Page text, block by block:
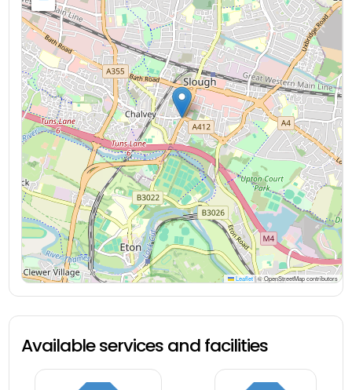
Leaflet |© OpenStreetMap contributors
Available services and facilities